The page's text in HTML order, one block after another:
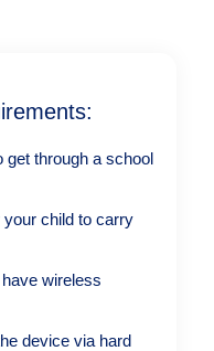
get through a school
your child to carry
wireless
device via hard